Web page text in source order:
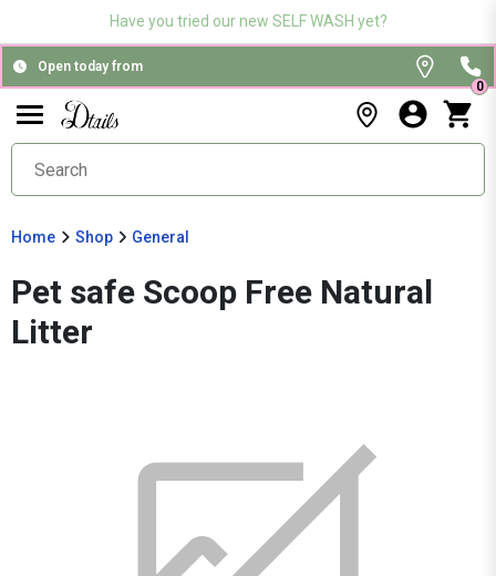
Have you tried our new SELF WASH yet?
Open today from
0
Home Shop General
Pet safe Scoop Free Natural
Litter